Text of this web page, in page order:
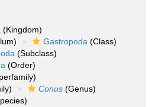
(Kingdom)
Gastropoda (Class)
(Subclass)
(Order)
Conus (Genus)